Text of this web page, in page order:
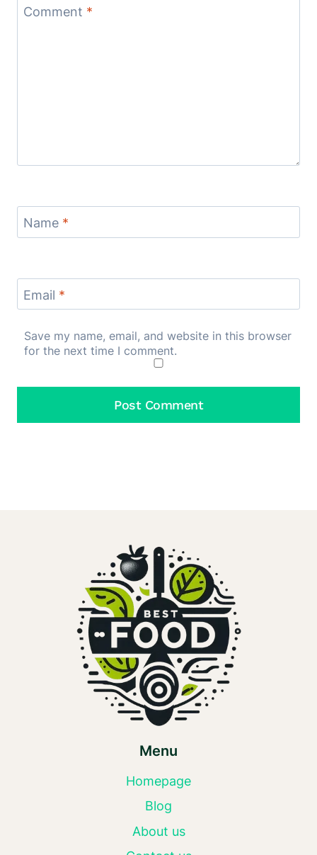
Comment *
Name *
Email *
Save my name, email, and website in this browser
for the next time I comment.
Menu
Homepage
Blog
About us